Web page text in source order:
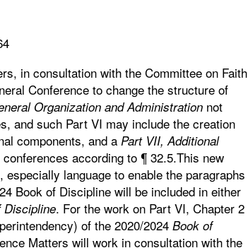
in consultation with the Committee on Faith
Conference to change the structure of
Organization and Administrationnot
and such Part VI may include the creation
components, and a Part VII, Additional
according to ¶ 32.5.This new
language to enable the paragraphs
Book of Discipline will be included in either
Discipline. For the work on Part VI, Chapter 2
of the 2020/2024 Book of
Matters will work in consultation with the